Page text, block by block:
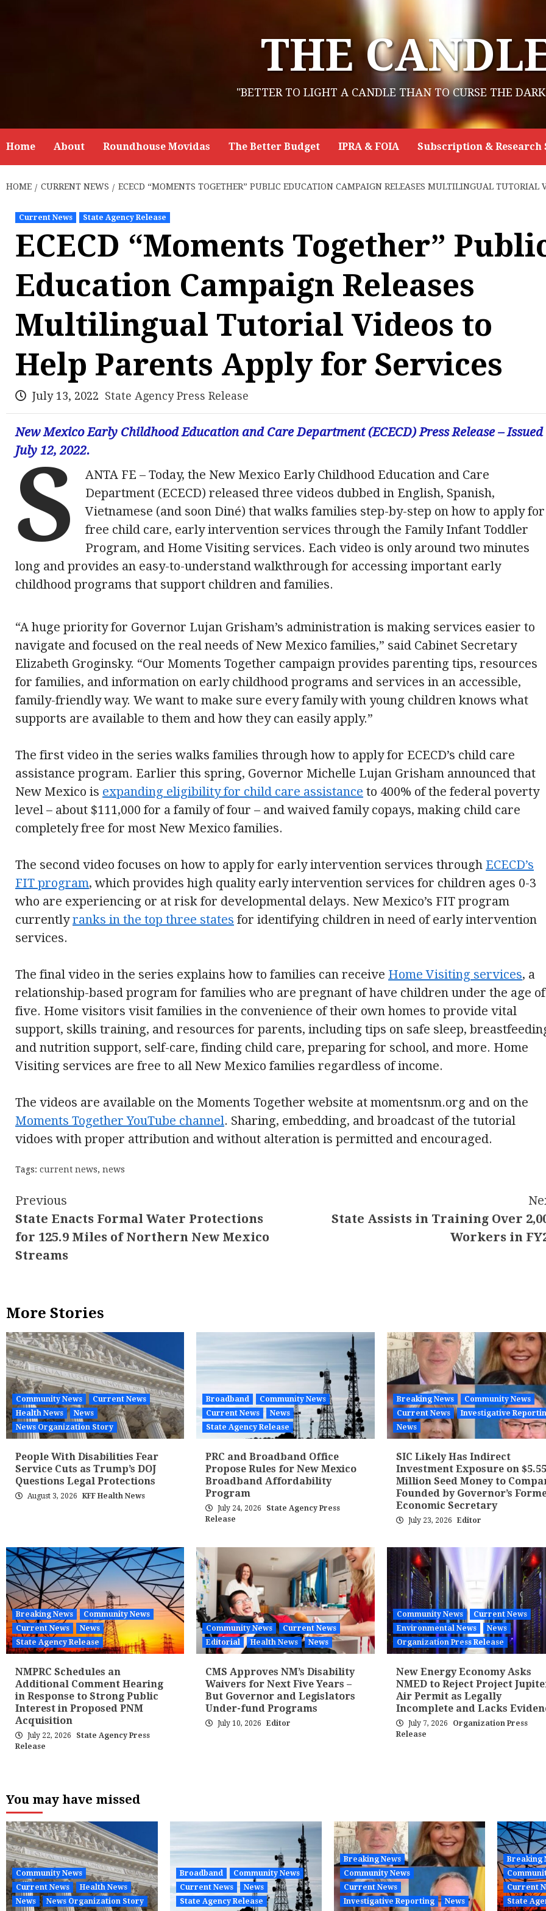
THE
"BETTER TO LIGHT A CANDLE THAN TO CURSE THE
Home About Roundhouse Movidas The Better Budget IPRA & FOIA Subscription & Research
HOME CURRENT NEWS ECECD “MOMENTS TOGETHER” PUBLIC EDUCATION CAMPAIGN RELEASES MULTILINGUAL TUTORIAL
Current News State Agency Release
ECECD “Moments Together”
Education Campaign Releases
Multilingual Tutorial Videos to
Help Parents Apply for Services
July 13, 2022 State Agency Press Release
New Mexico Early Childhood Education and Care Department (ECECD) Press Release – Issued
July 12, 2022.
S
ANTA FE – Today, the New Mexico Early Childhood Education and Care
Department (ECECD) released three videos dubbed in English, Spanish,
Vietnamese (and soon Diné) that walks families step-by-step on how to apply for
free child care, early intervention services through the Family Infant Toddler
Program, and Home Visiting services. Each video is only around two minutes
long and provides an easy-to-understand walkthrough for accessing important early
childhood programs that support children and families.
“A huge priority for Governor Lujan Grisham’s administration is making services easier to
navigate and focused on the real needs of New Mexico families,” said Cabinet Secretary
Elizabeth Groginsky. “Our Moments Together campaign provides parenting tips, resources
for families, and information on early childhood programs and services in an accessible,
family-friendly way. We want to make sure every family with young children knows what
supports are available to them and how they can easily apply.”
The first video in the series walks families through how to apply for ECECD’s child care
assistance program. Earlier this spring, Governor Michelle Lujan Grisham announced that
New Mexico is expanding eligibility for child care assistance to 400% of the federal poverty
level – about $111,000 for a family of four – and waived family copays, making child care
completely free for most New Mexico families.
The second video focuses on how to apply for early intervention services through ECECD’s
FIT program, which provides high quality early intervention services for children ages 0-3
who are experiencing or at risk for developmental delays. New Mexico’s FIT program
currentlyranks in the top three states for identifying children in need of early intervention
services.
The final video in the series explains how to families can receive Home Visiting services, a
relationship-based program for families who are pregnant of have children under the age of
five. Home visitors visit families in the convenience of their own homes to provide vital
support, skills training, and resources for parents, including tips on safe sleep,
and nutrition support, self-care, finding child care, preparing for school, and more. Home
Visiting services are free to all New Mexico families regardless of income.
The videos are available on the Moments Together website at momentsnm.org and on the
Moments Together YouTube channel. Sharing, embedding, and broadcast of the tutorial
vidoes with proper attribution and without alteration is permitted and encouraged.
Tags: current news, news
Continue
Reading
Previous
State Enacts Formal Water Protections
for 125.9 Miles of Northern New Mexico
Streams
State Assists in Training Over
Workers in
More Stories
Community News
Current News
Health News
News
News Organization Story
People With Disabilities Fear
Service Cuts as Trump’s DOJ
Questions Legal Protections
August 3, 2026 KFF Health News
Broadband
Community News
Current News
News
State Agency Release
PRC and Broadband Office
Propose Rules for New Mexico
Broadband Affordability
Program
July 24, 2026
State Agency Press
Release
Breaking News
Community News
Current News
Investigative
News
SIC Likely Has Indirect
Investment Exposure on $5.55
Million Seed Money to
Founded by Governor’s
Economic Secretary
July 23, 2026 Editor
Breaking News
Community News
Current News
News
State Agency Release
NMPRC Schedules an
Additional Comment Hearing
in Response to Strong Public
Interest in Proposed PNM
Acquisition
July 22, 2026
State Agency Press
Release
Community News
Current News
Editorial
Health News News
CMS Approves NM’s Disability
Waivers for Next Five Years –
But Governor and Legislators
Under-fund Programs
July 10, 2026 Editor
Community News
Current News
Environmental News
News
Organization Press Release
New Energy Economy Asks
NMED to Reject Project
Air Permit as Legally
Incomplete and Lacks
July 7, 2026
Organization Press
Release
You may have missed
Community News
Current News
Health News
News
News Organization Story
Broadband
Community News
Current News
News
State Agency Release
Breaking News
Community News
Current News
Investigative Reporting
News
Breaking
Current
State